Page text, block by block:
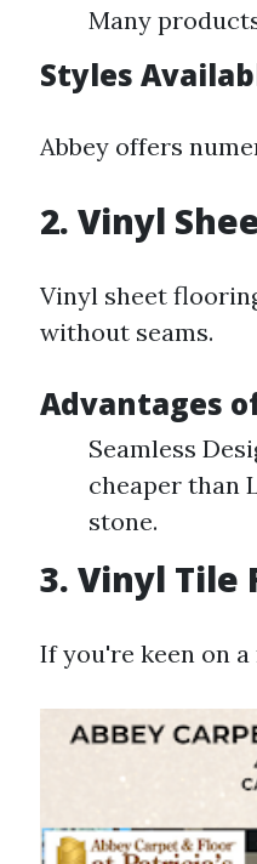
Many
Styles
Abbey offers
2. Vinyl
Vinyl sheet
without seams.
Advantages
Seamless
cheaper than
stone.
3. Vinyl Tile
If you're keen on